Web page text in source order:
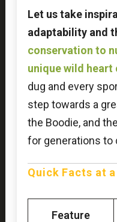
Let us take
adaptability and
conservation to
unique wild heart
dug and every
step towards a
the Boodie, and
for generations to
Quick Facts at
Feature